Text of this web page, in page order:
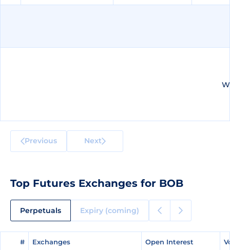
Previous Next
Top Futures Exchanges for BOB
Perpetuals Expiry (coming)
# Exchanges Open Interest
# Exchanges Open Interest